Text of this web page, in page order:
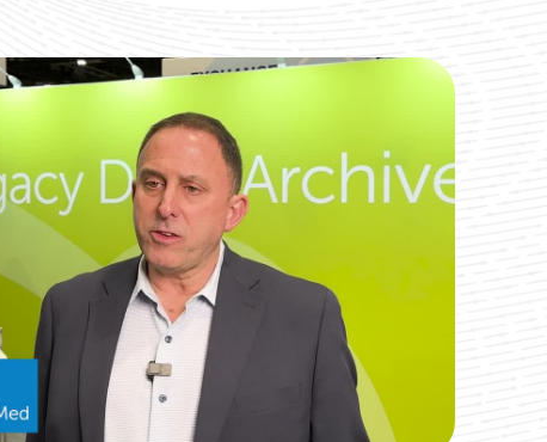
in the extraction process. NexGen, the vendor and
module which is the dentagrams or images of the jaw
that the providers could be marking if they find
cup lines. Harmony was able to engage their
images that were hard coded in. Next, the vendors
for us. So, that was a huge win for our providers to
dentagrams or images available within Harmony due to
successfully and had the data available.